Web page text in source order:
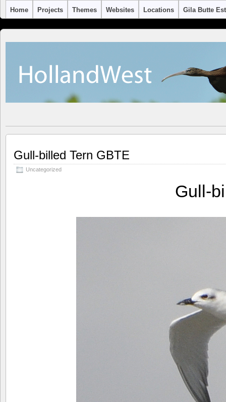
Home Projects Themes Websites Locations Gila Butte
Gull-billed Tern GBTE
Uncategorized
Gull-